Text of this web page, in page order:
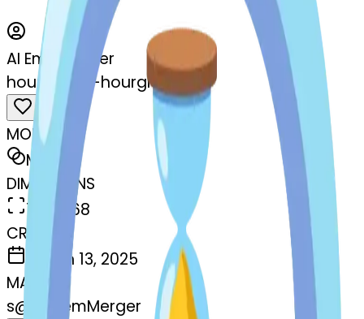
AI Emoji Maker
hourglass--hourglass
MODEL
Merge
DIMENSIONS
768x768
CREATED
March 13, 2025
MAKER
s@ systemMerger